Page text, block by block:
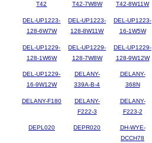
T42
T42-7W8W
T42-8W11W
DEL-UP1223-
128-6W7W
DEL-UP1223-
128-8W11W
DEL-UP1223-
16-1W5W
DEL-UP1229-
128-1W6W
DEL-UP1229-
128-7W8W
DEL-UP1229-
128-9W12W
DEL-UP1229-
16-9W12W
DELANY-
339A-B-4
DELANY-
368N
DELANY-F180
DELANY-
F222-3
DELANY-
F223-2
DEPL020 DEPR020
DH-WYE-
DCCH78